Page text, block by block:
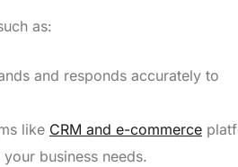
as:
and responds accurately to
like CRM and e-commerce
business needs.